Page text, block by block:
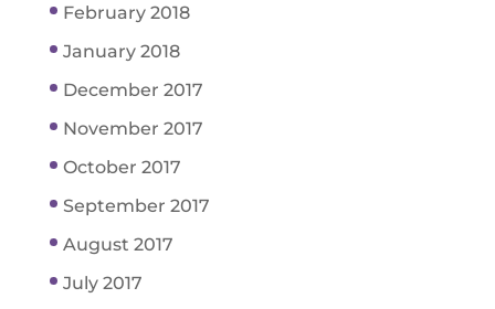
February 2018
January 2018
December 2017
November 2017
October 2017
September 2017
August 2017
July 2017